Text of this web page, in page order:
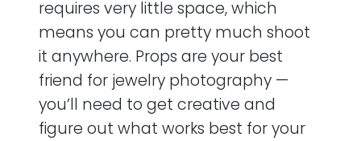
requires very little space, which
means you can pretty much shoot
it anywhere. Props are your best
friend for jewelry photography —
you’ll need to get creative and
figure out what works best for your